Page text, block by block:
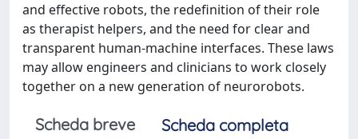
and effective robots, the redefinition of their role
as therapist helpers, and the need for clear and
transparent human-machine interfaces. These laws
may allow engineers and clinicians to work closely
together on a new generation of neurorobots.
Scheda breve
Scheda completa